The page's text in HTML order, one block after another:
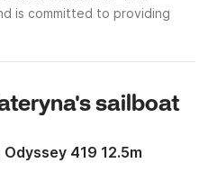
is committed to providing
sailboat
419 12.5m